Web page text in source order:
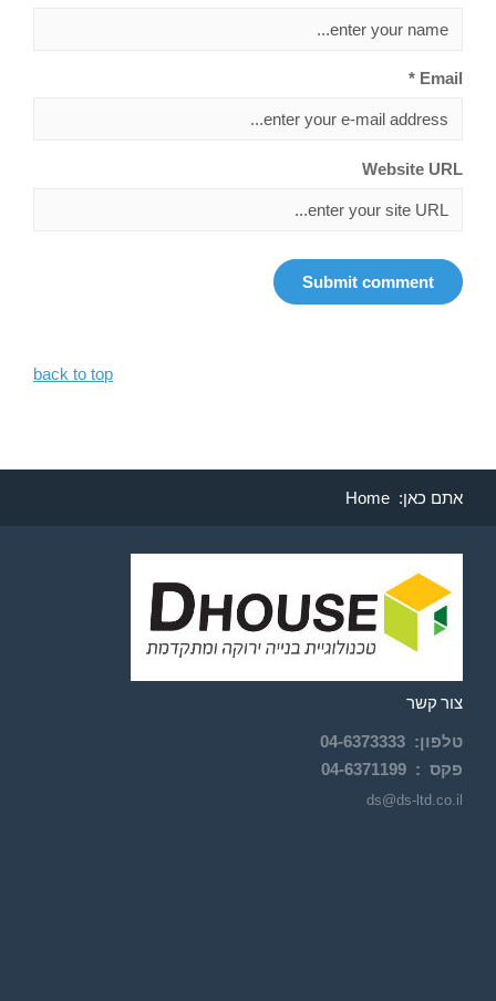
Email *
Website URL
back to top
אתם כאן: Home
צור קשר
טלפון:
04-6373333
פקס : 04-6371199
ds@ds-ltd.co.il